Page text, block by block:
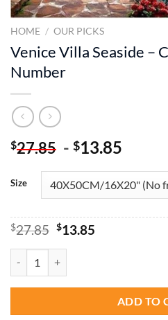
HOME / OUR PICKS
Venice Villa Seaside –
Number
$27.85 - $13.85
Size
$27.85 Original
was:
$27.85.
$13.85Current
ADD TO